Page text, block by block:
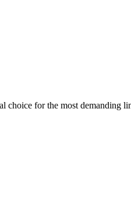
for the most demanding